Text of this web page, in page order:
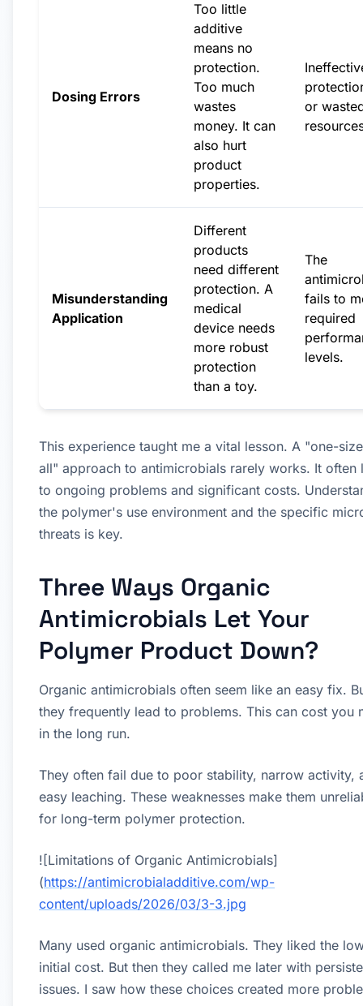
Dosing Errors
Too little
additive
means no
protection.
Too much
wastes
money. It can
also hurt
product
properties.
or
Misunderstanding
Application
Different
products
need different
protection. A
medical
device needs
more robust
protection
than a toy.
The
fails to
required
levels.
This experience taught me a vital lesson. A "one-
all" approach to antimicrobials rarely works. It often
to ongoing problems and significant costs.
the polymer's use environment and the specific
threats is key.
Three Ways Organic
Antimicrobials Let Your
Polymer Product Down?
Organic antimicrobials often seem like an easy fix.
they frequently lead to problems. This can cost you
in the long run.
They often fail due to poor stability, narrow activity,
easy leaching. These weaknesses make them
for long-term polymer protection.
![Limitations of Organic Antimicrobials]
(https://antimicrobialadditive.com/wp-
content/uploads/2026/03/3-3.jpg
Many used organic antimicrobials. They liked the
initial cost. But then they called me later with
issues. I saw how these choices created more